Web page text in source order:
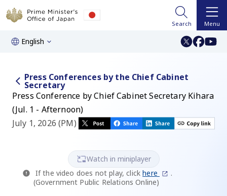
Search Menu
English
Press Conferences by the Chief Cabinet
Secretary
Press Conference by Chief Cabinet Secretary Kihara
(Jul. 1 - Afternoon)
July 1, 2026 (PM)
If the video does not play, clickhere
.
(Government Public Relations Online)
Watch in miniplayer